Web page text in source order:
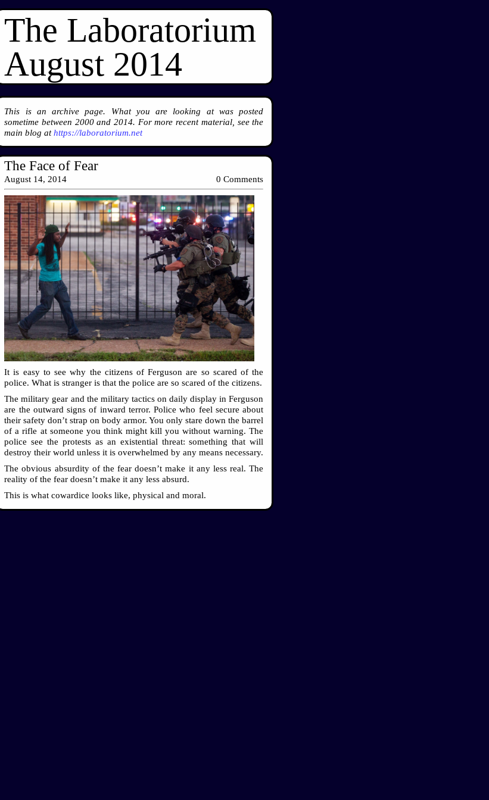
The Laboratorium
August 2014
This is an archive page. What you are looking at was posted
sometime between 2000 and 2014. For more recent material, see the
main blog athttps://laboratorium.net
The Face of Fear
August 14, 2014 0 Comments
It is easy to see why the citizens of Ferguson are so scared of the
police. What is stranger is that the police are so scared of the citizens.
The military gear and the military tactics on daily display in Ferguson
are the outward signs of inward terror. Police who feel secure about
their safety don’t strap on body armor. You only stare down the barrel
of a rifle at someone you think might kill you without warning. The
police see the protests as an existential threat: something that will
destroy their world unless it is overwhelmed by any means necessary.
The obvious absurdity of the fear doesn’t make it any less real. The
reality of the fear doesn’t make it any less absurd.
This is what cowardice looks like, physical and moral.